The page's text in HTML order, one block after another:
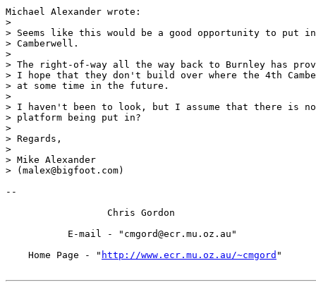
Michael Alexander wrote:
>
> Seems like this would be a good opportunity to put
> Camberwell.
>
> The right-of-way all the way back to Burnley has
> I hope that they don't build over where the 4th
> at some time in the future.
>
> I haven't been to look, but I assume that there is
> platform being put in?
>
> Regards,
>
> Mike Alexander
> (malex@bigfoot.com)
--
    Home Page - "
http://www.ecr.mu.oz.au/~cmgord "